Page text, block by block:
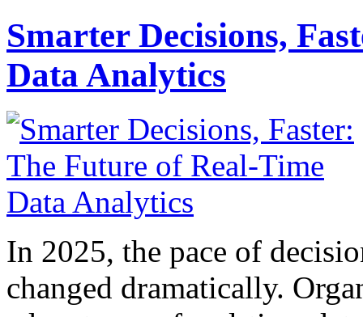
Smarter Decisions,
Data Analytics
In 2025, the pace of
changed dramatically.